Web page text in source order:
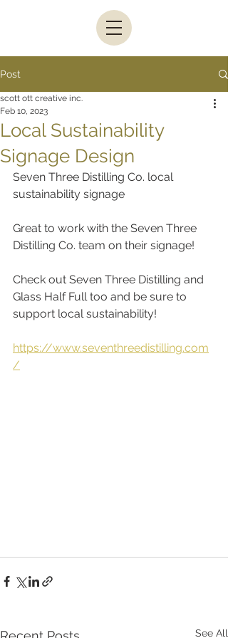
Post
Local Sustainability
Signage Design
scott ott creative inc.
Feb 10, 2023
Seven Three Distilling Co. local
sustainability signage
Great to work with the Seven Three
Distilling Co. team on their signage!
Check out Seven Three Distilling and
Glass Half Full too and be sure to
support local sustainability!
https://www.seventhreedistilling.com
/
See All